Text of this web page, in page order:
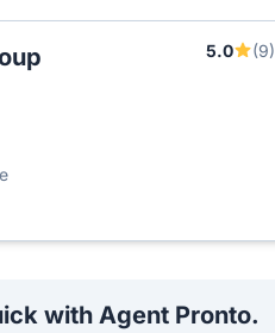
5.0
(9)
with Agent Pronto.